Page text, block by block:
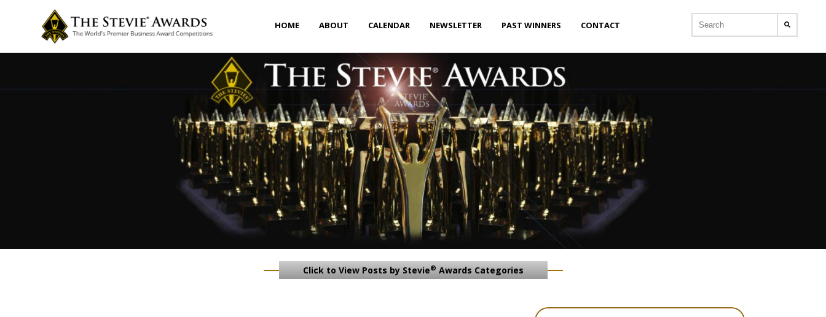
HOME ABOUT CALENDAR NEWSLETTER PAST WINNERS CONTACT
Click to View Posts by Stevie® Awards Categories